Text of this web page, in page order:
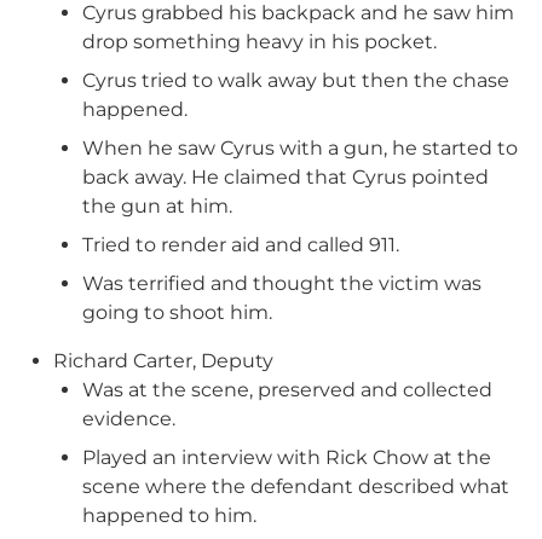
Cyrus grabbed his backpack and he saw him
drop something heavy in his pocket.
Cyrus tried to walk away but then the chase
happened.
When he saw Cyrus with a gun, he started to
back away. He claimed that Cyrus pointed
the gun at him.
Tried to render aid and called 911.
Was terrified and thought the victim was
going to shoot him.
Richard Carter, Deputy
Was at the scene, preserved and collected
evidence.
Played an interview with Rick Chow at the
scene where the defendant described what
happened to him.